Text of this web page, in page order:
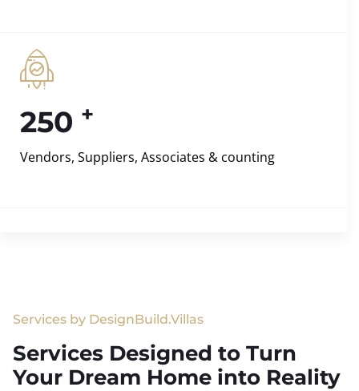
250 +
Vendors, Suppliers, Associates & counting
Services by DesignBuild.Villas
Services Designed to Turn
Your Dream Home into Reality